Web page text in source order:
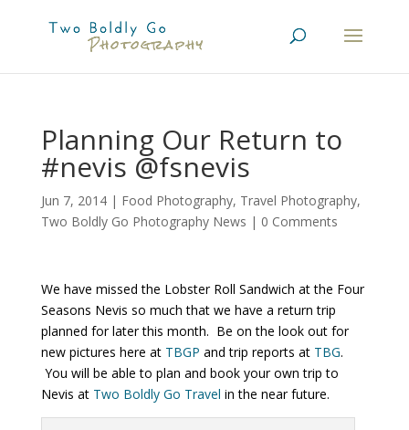
Planning Our Return to
#nevis @fsnevis
Jun 7, 2014| Food Photography, Travel Photography,
Two Boldly Go Photography News | 0 Comments
We have missed the Lobster Roll Sandwich at the Four
Seasons Nevis so much that we have a return trip
planned for later this month. Be on the look out for
new pictures here at TBGP and trip reports at TBG.
You will be able to plan and book your own trip to
Nevis at Two Boldly Go Travel in the near future.